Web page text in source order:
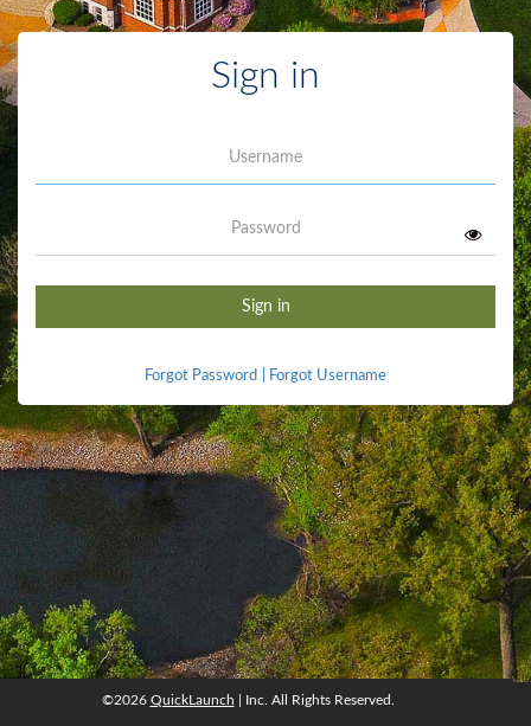
Sign in
Sign in
Forgot Password Forgot Username
©2026QuickLaunch, Inc. All rights reserved.
©2026 QuickLaunch | Inc. All Rights Reserved.